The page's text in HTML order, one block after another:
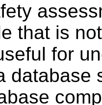
that is
for
database